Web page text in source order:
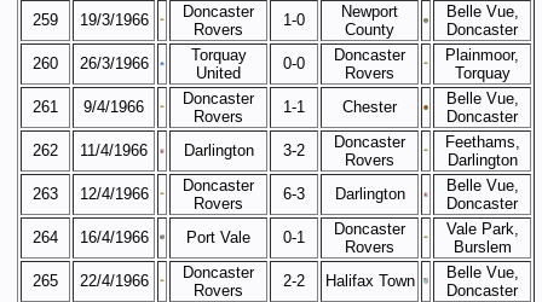
259
19/3/1966
Doncaster
Rovers
1-0
Newport
County
Belle Vue,
Doncaster
260
26/3/1966
Torquay
United
0-0
Doncaster
Rovers
Plainmoor,
Torquay
261
9/4/1966
Doncaster
Rovers
1-1 Chester
Belle Vue,
Doncaster
262
11/4/1966 Darlington 3-2
Doncaster
Rovers
Feethams,
Darlington
263
12/4/1966
Doncaster
Rovers
6-3 Darlington
Belle Vue,
Doncaster
264
16/4/1966 Port Vale 0-1
Doncaster
Rovers
Vale Park,
Burslem
265
22/4/1966
Doncaster
Rovers
2-2 Halifax Town
Belle Vue,
Doncaster